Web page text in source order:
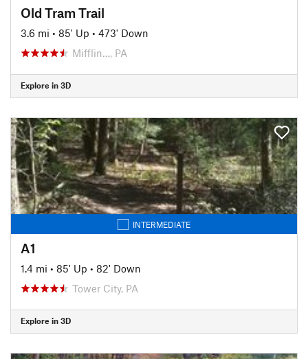
Old Tram Trail
3.6 mi • 85' Up • 473' Down
Mifflin…, PA
Explore in 3D
INTERMEDIATE
A1
1.4 mi • 85' Up • 82' Down
Tower City, PA
Explore in 3D